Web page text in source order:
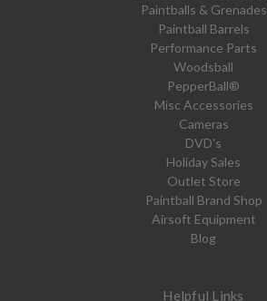
Paintballs & Grenades
Paintball Barrels
Performance Parts
Woodsball
PepperBall®
Misc Accessories
Cameras
DVD's
Holiday Sales
Outlet Store
Paintball Brand Shop
Airsoft Equipment
Blog
Helpful Links